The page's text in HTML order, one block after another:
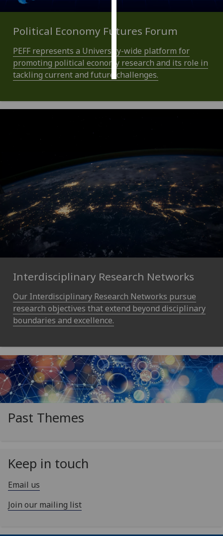
save
choices
accept
all
Political Economy Futures Forum
PEFF represents a University-wide platform for
promoting political economy research and its role in
tackling current and future challenges.
Interdisciplinary Research Networks
Our Interdisciplinary Research Networks pursue
research objectives that extend beyond disciplinary
boundaries and excellence.
Past Themes
Keep in touch
Email us
Join our mailing list